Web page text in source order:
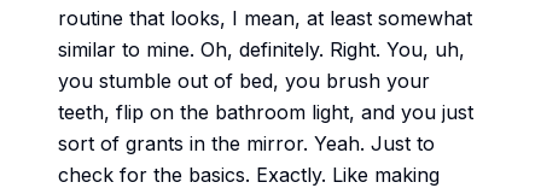
routine that looks, I mean, at least somewhat
similar to mine. Oh, definitely. Right. You, uh,
you stumble out of bed, you brush your
teeth, flip on the bathroom light, and you just
sort of grants in the mirror. Yeah. Just to
check for the basics. Exactly. Like making